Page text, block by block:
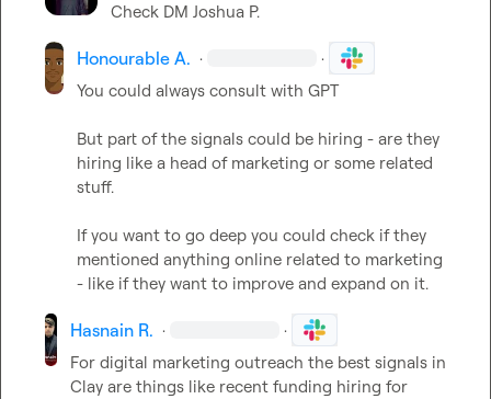
Check DM Joshua P.
Honourable A. · ·
You could always consult with GPT
But part of the signals could be hiring - are they
hiring like a head of marketing or some related
stuff.
If you want to go deep you could check if they
mentioned anything online related to marketing
- like if they want to improve and expand on it.
Hasnain R. · ·
For digital marketing outreach the best signals in
Clay are things like recent funding hiring for